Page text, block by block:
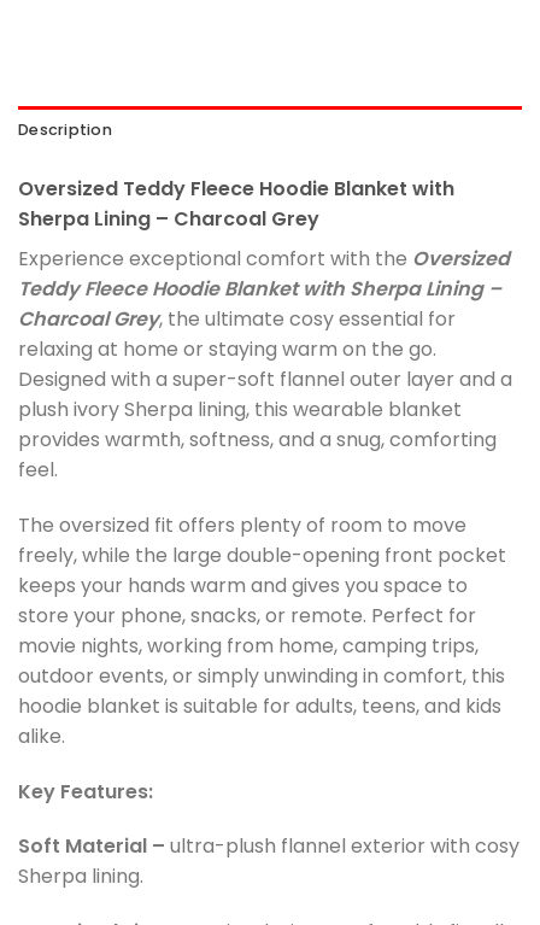
Description
Oversized Teddy Fleece Hoodie Blanket with
Sherpa Lining – Charcoal Grey
Experience exceptional comfort with the Oversized
Teddy Fleece Hoodie Blanket with Sherpa Lining –
Charcoal Grey, the ultimate cosy essential for
relaxing at home or staying warm on the go.
Designed with a super-soft flannel outer layer and a
plush ivory Sherpa lining, this wearable blanket
provides warmth, softness, and a snug, comforting
feel.
The oversized fit offers plenty of room to move
freely, while the large double-opening front pocket
keeps your hands warm and gives you space to
store your phone, snacks, or remote. Perfect for
movie nights, working from home, camping trips,
outdoor events, or simply unwinding in comfort, this
hoodie blanket is suitable for adults, teens, and kids
alike.
Key Features:
Soft Material – ultra-plush flannel exterior with cosy
Sherpa lining.